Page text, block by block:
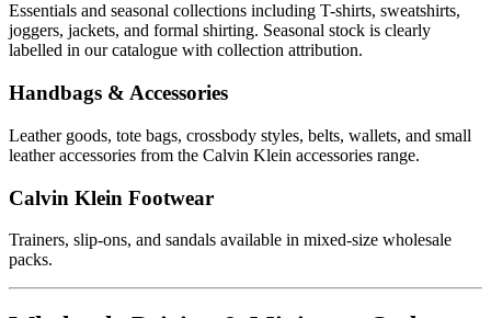
Essentials and seasonal collections including T-shirts, sweatshirts,
joggers, jackets, and formal shirting. Seasonal stock is clearly
labelled in our catalogue with collection attribution.
Handbags & Accessories
Leather goods, tote bags, crossbody styles, belts, wallets, and small
leather accessories from the Calvin Klein accessories range.
Calvin Klein Footwear
Trainers, slip-ons, and sandals available in mixed-size wholesale
packs.